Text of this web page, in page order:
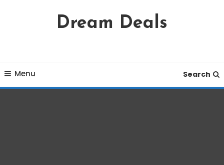
Content
Dream Deals
Menu Search